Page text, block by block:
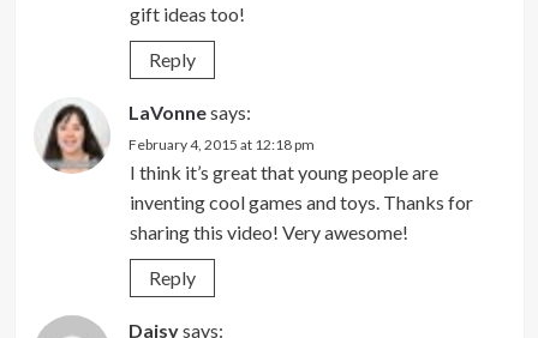
gift ideas too!
Reply
LaVonnesays:
February 4, 2015 at 12:18 pm
I think it’s great that young people are
inventing cool games and toys. Thanks for
sharing this video! Very awesome!
Reply
Daisysays: